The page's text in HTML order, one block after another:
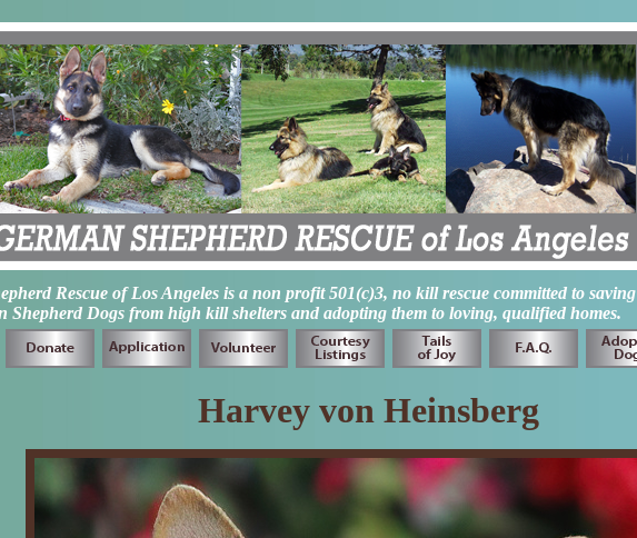
Rescue of Los Angeles is a non profit 501(c)3, no kill rescue committed to saving
Shepherd Dogs from high kill shelters and adopting them to loving, qualified homes.
Harvey von Heinsberg